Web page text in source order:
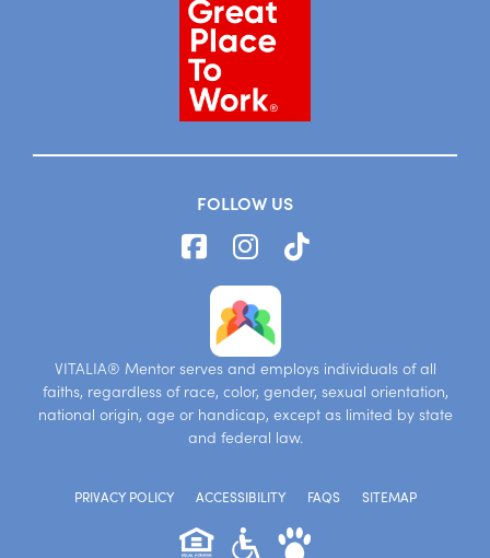
FOLLOW US
VITALIA® Mentor serves and employs individuals of all
faiths, regardless of race, color, gender, sexual orientation,
national origin, age or handicap, except as limited by state
and federal law.
PRIVACY POLICY ACCESSIBILITY FAQS SITEMAP